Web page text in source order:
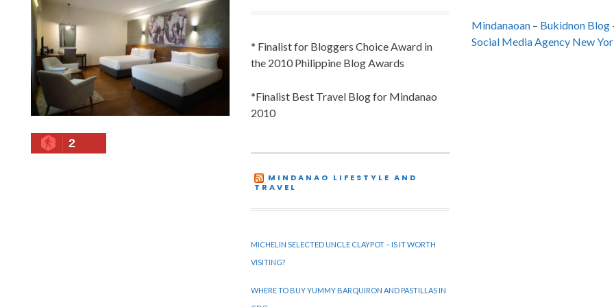
2
* Finalist for Bloggers Choice Award in
the 2010 Philippine Blog Awards
*Finalist Best Travel Blog for Mindanao
2010
MINDANAO LIFESTYLE AND
TRAVEL
MICHELIN SELECTED UNCLE CLAYPOT – IS IT WORTH
VISITING?
WHERE TO BUY YUMMY BARQUIRON AND PASTILLAS IN
Mindanaoan– Bukidnon Blog
Social Media Agency New